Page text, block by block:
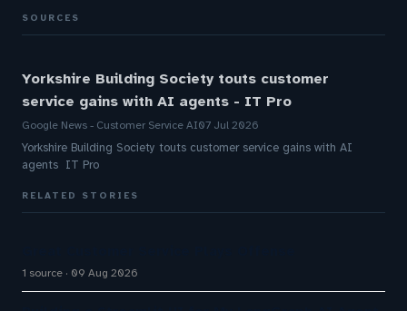
SOURCES
Yorkshire Building Society touts customer
service gains with AI agents - IT Pro
Google News - Customer Service AI07 Jul 2026
Yorkshire Building Society touts customer service gains with AI
agents IT Pro
RELATED STORIES
1 source 09 Aug 2026